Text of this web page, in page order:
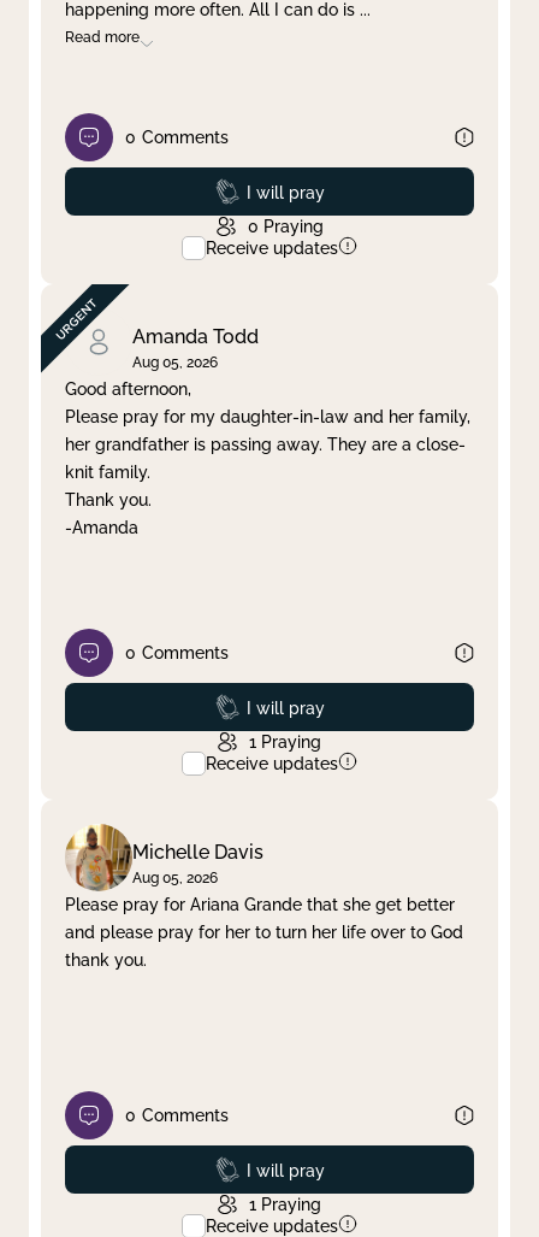
happening more often. All I can do is ...
Read more
0 Comments
Prayed
I will pray
0 Praying
Receive updates
Amanda Todd
Aug 05, 2026
Good afternoon,
Please pray for my daughter-in-law and her family,
her grandfather is passing away. They are a close-
knit family.
Thank you.
-Amanda
0 Comments
Prayed
I will pray
1 Praying
Receive updates
Michelle Davis
Aug 05, 2026
Please pray for Ariana Grande that she get better
and please pray for her to turn her life over to God
thank you.
0 Comments
Prayed
I will pray
1 Praying
Receive updates